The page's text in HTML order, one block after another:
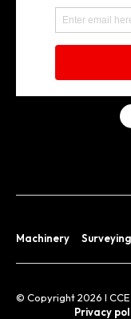
Machinery Surveying
© Copyright 2026 I CCE
Privacy